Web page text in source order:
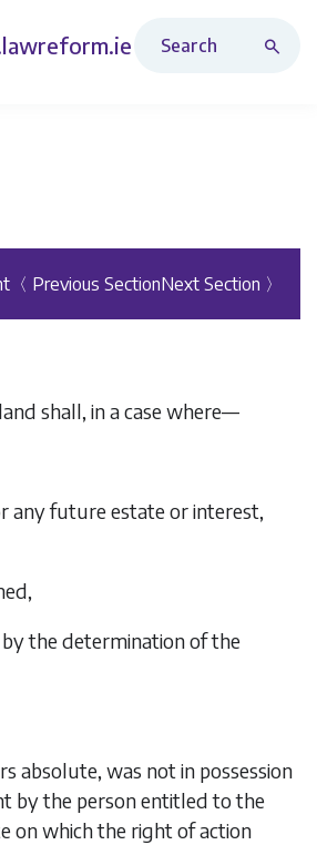
〈 Previous SectionNext Section 〉
shall, in a case where—
any future estate or interest,
the determination of the
absolute, was not in possession
by the person entitled to the
on which the right of action